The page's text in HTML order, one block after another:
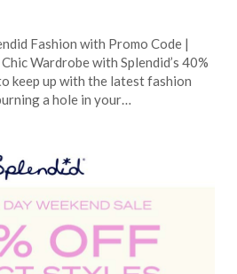
on
21,
TheCouponsApp
Fashion with Promo Code |
Wardrobe with Splendid’s 40%
keep up with the latest fashion
a hole in your…